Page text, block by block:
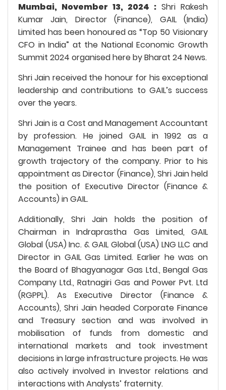
Mumbai, November 13, 2024 : Shri Rakesh
Kumar Jain, Director (Finance), GAIL (India)
Limited has been honoured as “Top 50 Visionary
CFO in India” at the National Economic Growth
Summit 2024 organised here by Bharat 24 News.
Shri Jain received the honour for his exceptional
leadership and contributions to GAIL’s success
over the years.
Shri Jain is a Cost and Management Accountant
by profession. He joined GAIL in 1992 as a
Management Trainee and has been part of
growth trajectory of the company. Prior to his
appointment as Director (Finance), Shri Jain held
the position of Executive Director (Finance &
Accounts) in GAIL.
Additionally, Shri Jain holds the position of
Chairman in Indraprastha Gas Limited, GAIL
Global (USA) Inc. & GAIL Global (USA) LNG LLC and
Director in GAIL Gas Limited. Earlier he was on
the Board of Bhagyanagar Gas Ltd., Bengal Gas
Company Ltd., Ratnagiri Gas and Power Pvt. Ltd
(RGPPL). As Executive Director (Finance &
Accounts), Shri Jain headed Corporate Finance
and Treasury section and was involved in
mobilisation of funds from domestic and
international markets and took investment
decisions in large infrastructure projects. He was
also actively involved in Investor relations and
interactions with Analysts’ fraternity.